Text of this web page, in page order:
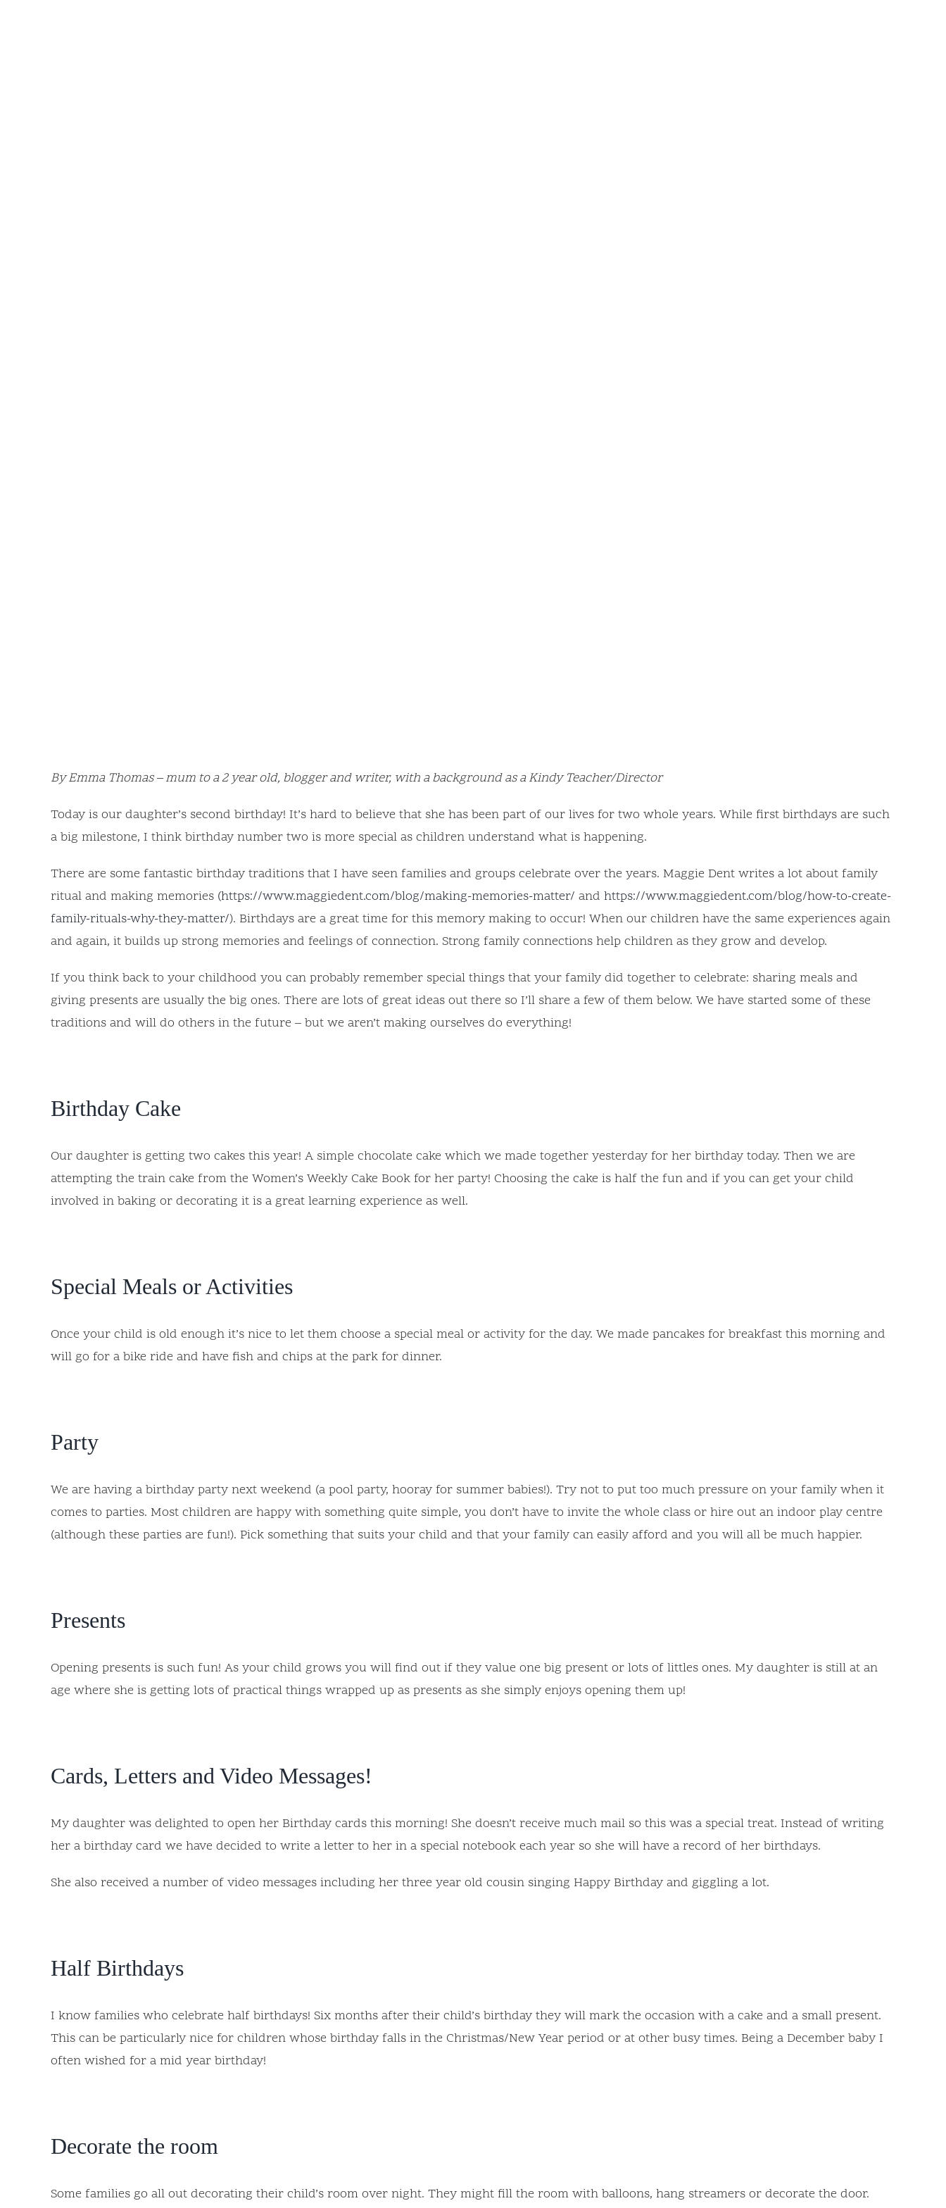
By Emma Thomas – mum to a 2 year old, blogger and writer, with a background as a Kindy Teacher/Director
Today is our daughter’s second birthday! It’s hard to believe that she has been part of our lives for two whole years. While first birthdays are such
a big milestone, I think birthday number two is more special as children understand what is happening.
There are some fantastic birthday traditions that I have seen families and groups celebrate over the years. Maggie Dent writes a lot about family
ritual and making memories (https://www.maggiedent.com/blog/making-memories-matter/ and https://www.maggiedent.com/blog/how-to-create-
family-rituals-why-they-matter/). Birthdays are a great time for this memory making to occur! When our children have the same experiences again
and again, it builds up strong memories and feelings of connection. Strong family connections help children as they grow and develop.
If you think back to your childhood you can probably remember special things that your family did together to celebrate: sharing meals and
giving presents are usually the big ones. There are lots of great ideas out there so I’ll share a few of them below. We have started some of these
traditions and will do others in the future – but we aren’t making ourselves do everything!
Birthday Cake
Our daughter is getting two cakes this year! A simple chocolate cake which we made together yesterday for her birthday today. Then we are
attempting the train cake from the Women’s Weekly Cake Book for her party! Choosing the cake is half the fun and if you can get your child
involved in baking or decorating it is a great learning experience as well.
Special Meals or Activities
Once your child is old enough it’s nice to let them choose a special meal or activity for the day. We made pancakes for breakfast this morning and
will go for a bike ride and have fish and chips at the park for dinner.
Party
We are having a birthday party next weekend (a pool party, hooray for summer babies!). Try not to put too much pressure on your family when it
comes to parties. Most children are happy with something quite simple, you don’t have to invite the whole class or hire out an indoor play centre
(although these parties are fun!). Pick something that suits your child and that your family can easily afford and you will all be much happier.
Presents
Opening presents is such fun! As your child grows you will find out if they value one big present or lots of littles ones. My daughter is still at an
age where she is getting lots of practical things wrapped up as presents as she simply enjoys opening them up!
Cards, Letters and Video Messages!
My daughter was delighted to open her Birthday cards this morning! She doesn’t receive much mail so this was a special treat. Instead of writing
her a birthday card we have decided to write a letter to her in a special notebook each year so she will have a record of her birthdays.
She also received a number of video messages including her three year old cousin singing Happy Birthday and giggling a lot.
Half Birthdays
I know families who celebrate half birthdays! Six months after their child’s birthday they will mark the occasion with a cake and a small present.
This can be particularly nice for children whose birthday falls in the Christmas/New Year period or at other busy times. Being a December baby I
often wished for a mid year birthday!
Decorate the room
Some families go all out decorating their child’s room over night. They might fill the room with balloons, hang streamers or decorate the door.